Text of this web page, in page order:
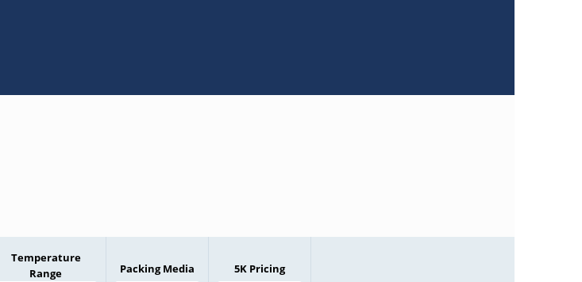
Temperature
Range
Packing Media 5K Pricing